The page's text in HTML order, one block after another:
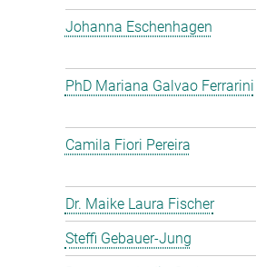
Johanna Eschenhagen
PhD Mariana Galvao Ferrarini
Camila Fiori Pereira
Dr. Maike Laura Fischer
Steffi Gebauer-Jung